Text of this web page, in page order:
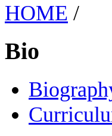
HOME /
Bio